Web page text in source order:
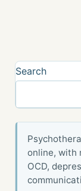
Search
online, with
OCD,